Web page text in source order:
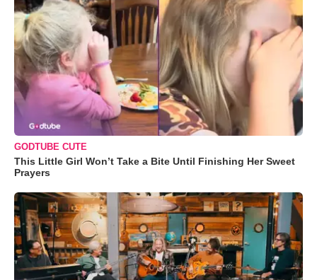
GODTUBE CUTE
This Little Girl Won’t Take a Bite Until Finishing Her Sweet
Prayers